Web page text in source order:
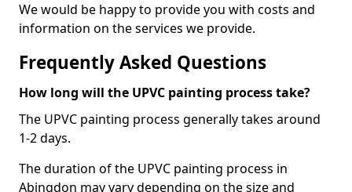
We would be happy to provide you with costs and
information on the services we provide.
Frequently Asked Questions
How long will the UPVC painting process take?
The UPVC painting process generally takes around
1-2 days.
The duration of the UPVC painting process in
Abingdon may vary depending on the size and